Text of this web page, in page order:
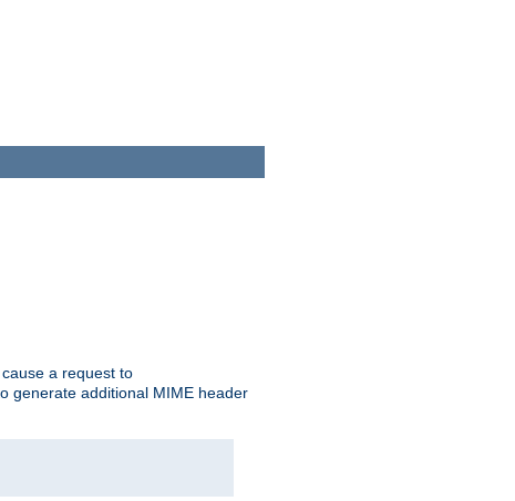
a request to
generate additional MIME header